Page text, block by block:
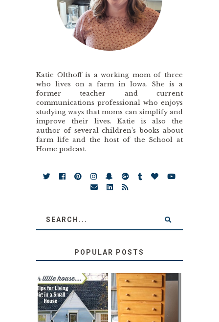
Katie Olthoff is a working mom of three
who lives on a farm in Iowa. She is a
former teacher and current
communications professional who enjoys
studying ways that moms can simplify and
improve their lives. Katie is also the
author of several children’s books about
farm life and the host of the School at
Home podcast.
POPULAR POSTS
LOVE YOUR
LITTLE HOUSE:
HOME TOUR AND
STORAGE
SOLUTION:
CHILDREN’S